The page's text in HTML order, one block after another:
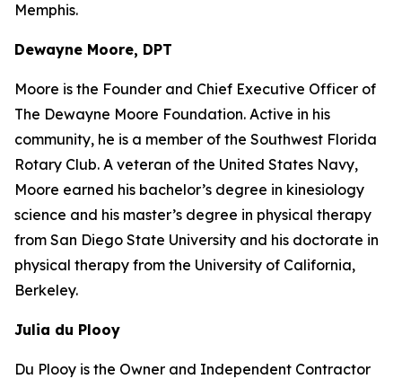
Memphis.
Dewayne Moore, DPT
Moore is the Founder and Chief Executive Officer of
The Dewayne Moore Foundation. Active in his
community, he is a member of the Southwest Florida
Rotary Club. A veteran of the United States Navy,
Moore earned his bachelor’s degree in kinesiology
science and his master’s degree in physical therapy
from San Diego State University and his doctorate in
physical therapy from the University of California,
Berkeley.
Julia du Plooy
Du Plooy is the Owner and Independent Contractor